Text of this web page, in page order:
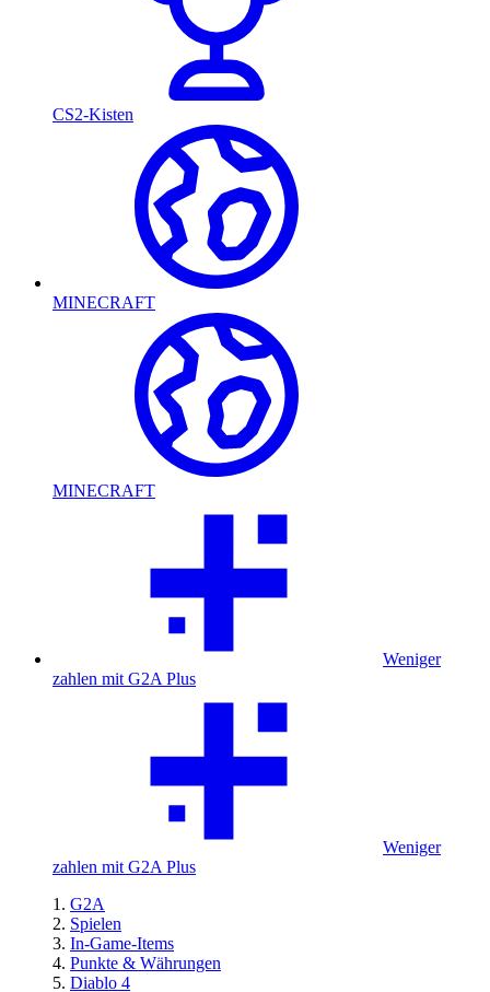
CS2-Kisten
MINECRAFT
MINECRAFT
Weniger
zahlen mit G2A Plus
Weniger
zahlen mit G2A Plus
G2A
Spielen
In-Game-Items
Punkte & Währungen
Diablo 4